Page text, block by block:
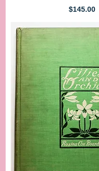
Price
$145.00